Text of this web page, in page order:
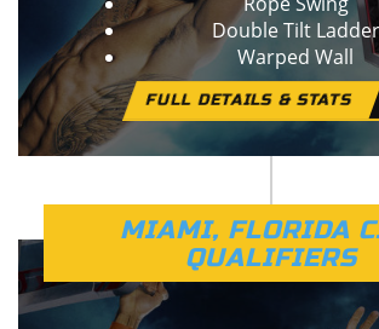
Double Tilt Ladder
Warped Wall
FULL DETAILS & STATS
MIAMI, FLORIDA
QUALIFIERS